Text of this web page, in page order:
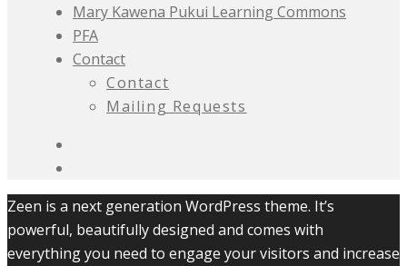
Mary Kawena Pukui Learning Commons
PFA
Contact
Contact
Mailing Requests
Zeen is a next generation WordPress theme. It’s
powerful, beautifully designed and comes with
everything you need to engage your visitors and increase